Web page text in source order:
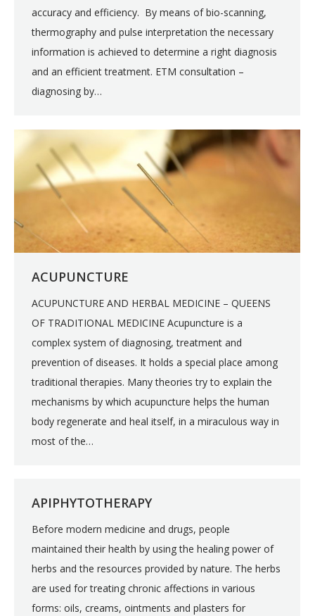
accuracy and efficiency. By means of bio-scanning,
thermography and pulse interpretation the necessary
information is achieved to determine a right diagnosis
and an efficient treatment. ETM consultation –
diagnosing by…
ACUPUNCTURE
ACUPUNCTURE AND HERBAL MEDICINE – QUEENS
OF TRADITIONAL MEDICINE Acupuncture is a
complex system of diagnosing, treatment and
prevention of diseases. It holds a special place among
traditional therapies. Many theories try to explain the
mechanisms by which acupuncture helps the human
body regenerate and heal itself, in a miraculous way in
most of the…
APIPHYTOTHERAPY
Before modern medicine and drugs, people
maintained their health by using the healing power of
herbs and the resources provided by nature. The herbs
are used for treating chronic affections in various
forms: oils, creams, ointments and plasters for